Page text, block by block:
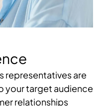
representatives are
your target audience
relationships